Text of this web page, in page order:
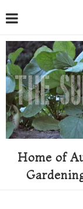
Home of